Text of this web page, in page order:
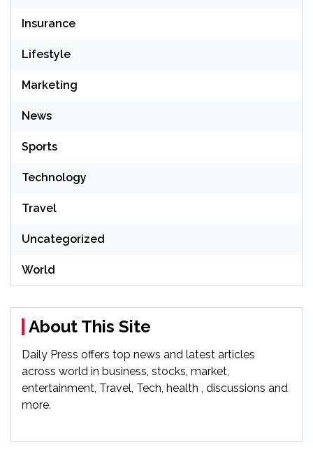
Insurance
Lifestyle
Marketing
News
Sports
Technology
Travel
Uncategorized
World
About This Site
Daily Press offers top news and latest articles
across world in business, stocks, market,
entertainment, Travel, Tech, health , discussions and
more.